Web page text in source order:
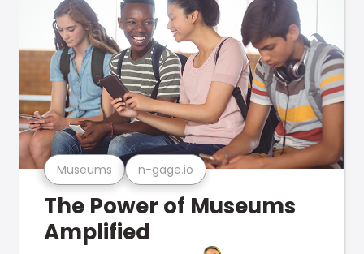
Museums n-gage.io
The Power of Museums
Amplified